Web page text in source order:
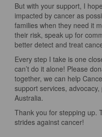
But with your support, I
impacted by cancer as
families when they need it
their risk, speak up for
better detect and treat
Every step I take is one
can’t do it alone! Please
together, we can help
support services,
Australia.
Thank you for stepping up.
strides against cancer!